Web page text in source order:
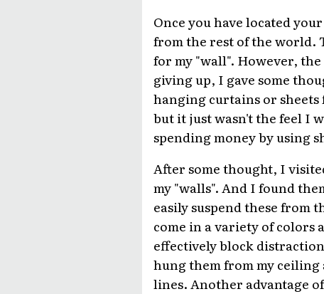
Once you have located
from the rest of the world.
for my "wall". However,
giving up, I gave some
hanging curtains or
but it just wasn't the feel I
spending money by using
After some thought, I
my "walls". And I found
easily suspend these from
come in a variety of colors
effectively block
hung them from my
lines. Another advantage